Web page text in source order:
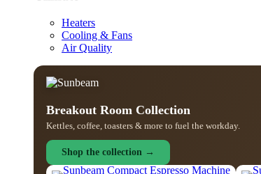
Heaters
Cooling & Fans
Air Quality
Breakout Room Collection
Kettles, coffee, toasters & more to fuel the workday.
Shop the collection →